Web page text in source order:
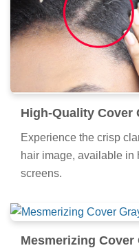
High-Quality Cover
Experience the crisp
hair image, available in
screens.
Mesmerizing